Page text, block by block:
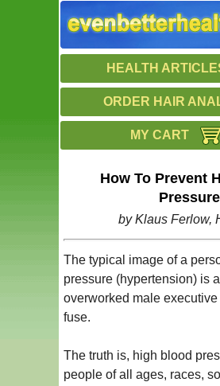
HEALTH
ORDER HAIR
MY CART
How To Prevent
by Klaus Ferlow,
The typical image of a
pressure (hypertension) is
overworked male
fuse.
The truth is, high blood
people of all ages, races,